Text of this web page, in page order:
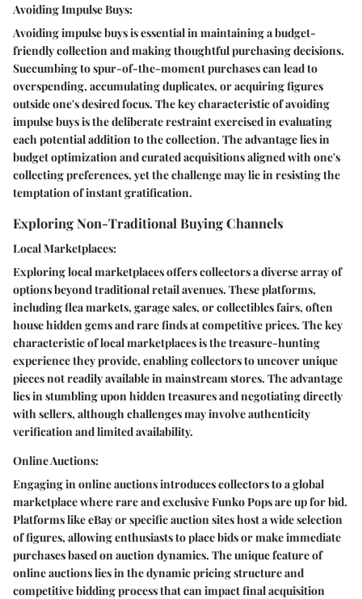
Avoiding Impulse Buys:
Avoiding impulse buys is essential in maintaining a budget-
friendly collection and making thoughtful purchasing decisions.
Succumbing to spur-of-the-moment purchases can lead to
overspending, accumulating duplicates, or acquiring figures
outside one's desired focus. The key characteristic of avoiding
impulse buys is the deliberate restraint exercised in evaluating
each potential addition to the collection. The advantage lies in
budget optimization and curated acquisitions aligned with one's
collecting preferences, yet the challenge may lie in resisting the
temptation of instant gratification.
Exploring Non-Traditional Buying Channels
Local Marketplaces:
Exploring local marketplaces offers collectors a diverse array of
options beyond traditional retail avenues. These platforms,
including flea markets, garage sales, or collectibles fairs, often
house hidden gems and rare finds at competitive prices. The key
characteristic of local marketplaces is the treasure-hunting
experience they provide, enabling collectors to uncover unique
pieces not readily available in mainstream stores. The advantage
lies in stumbling upon hidden treasures and negotiating directly
with sellers, although challenges may involve authenticity
verification and limited availability.
Online Auctions:
Engaging in online auctions introduces collectors to a global
marketplace where rare and exclusive Funko Pops are up for bid.
Platforms like eBay or specific auction sites host a wide selection
of figures, allowing enthusiasts to place bids or make immediate
purchases based on auction dynamics. The unique feature of
online auctions lies in the dynamic pricing structure and
competitive bidding process that can impact final acquisition